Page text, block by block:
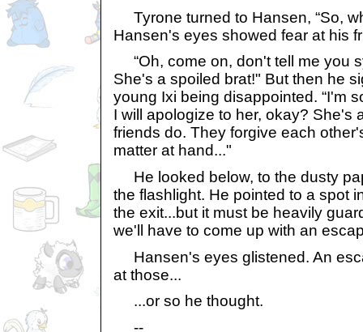
Tyrone turned to Hansen, “So,
Hansen's eyes showed fear at his
“Oh, come on, don't tell me you
She's a spoiled brat!" But then he
young Ixi being disappointed. “I'm
I will apologize to her, okay? She's
friends do. They forgive each
matter at hand..."
He looked below, to the dusty
the flashlight. He pointed to a spot
the exit...but it must be heavily
we'll have to come up with an
Hansen's eyes glistened. An
at those...
...or so he thought.
--